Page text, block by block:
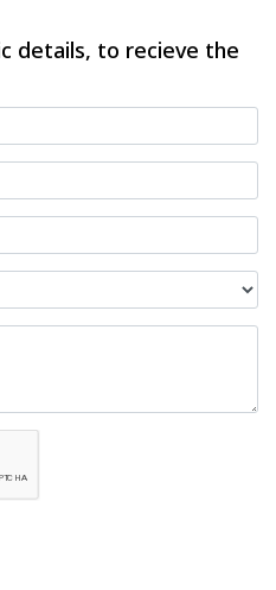
details, to recieve the